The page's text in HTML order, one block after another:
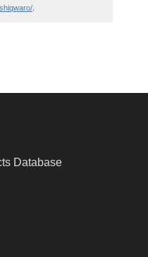
.
Database